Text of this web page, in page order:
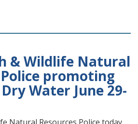
& Wildlife Natural
promoting
Water June 29-